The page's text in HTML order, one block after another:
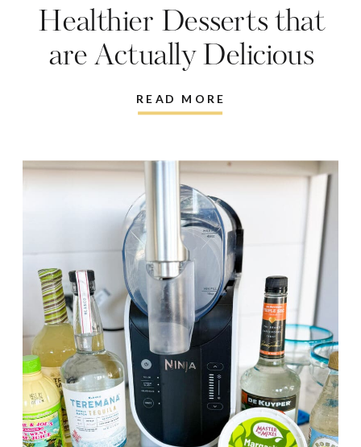
READ MORE
Healthier Desserts that
are Actually Delicious